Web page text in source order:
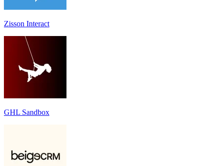
Zisson Interact
GHL Sandbox